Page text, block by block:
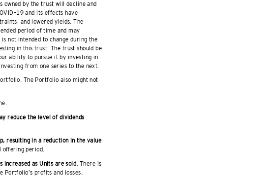
by the trust will decline and
and its effects have
and lowered yields. The
period of time and may
not intended to change during the
in this trust. The trust should be
ability to pursue it by investing in
from one series to the next.
The Portfolio also might not
reduce the level of dividends
resulting in a reduction in the value
offering period.
as Units are sold. There is
Portfolio’s profits and losses.